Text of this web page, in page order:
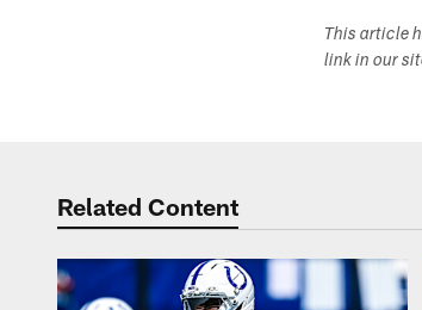
This article
link in our
Related Content